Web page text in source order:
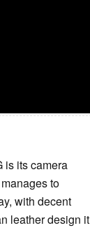
is its camera
to
with decent
leather design it